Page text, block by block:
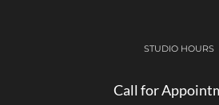
STUDIO HOURS
Call for